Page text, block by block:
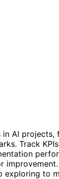
in AI
Track
exploring to